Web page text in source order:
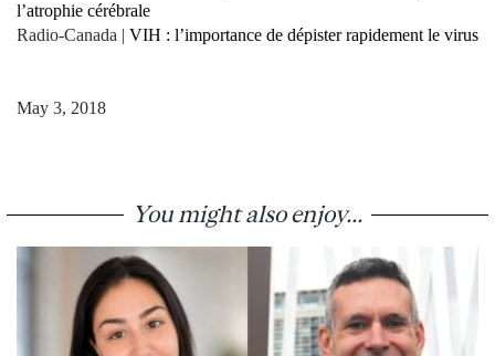
l’atrophie cérébrale
Radio-Canada | VIH : l’importance de dépister rapidement le virus
May 3, 2018
You might also enjoy...